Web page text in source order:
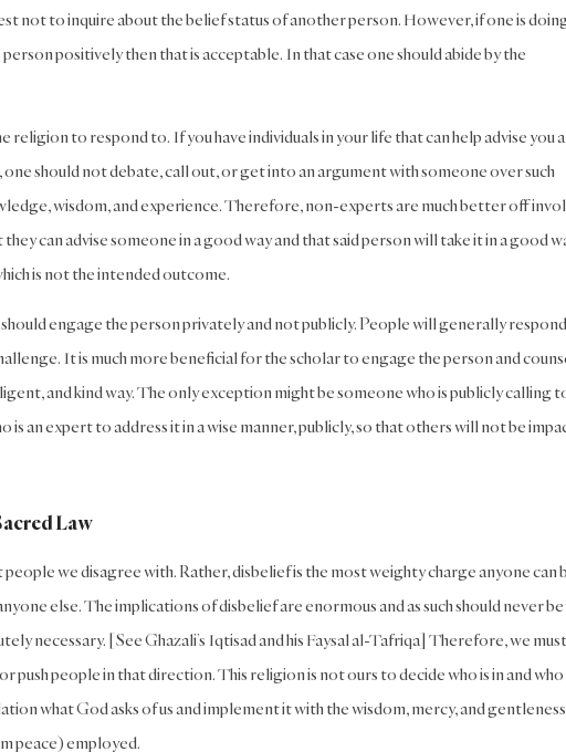
not to inquire about the belief status of another person. However, if one is
positively then that is acceptable. In that case one should abide by the
religion to respond to. If you have individuals in your life that can help advise you
should not debate, call out, or get into an argument with someone over such
wisdom, and experience. Therefore, non-experts are much better off
can advise someone in a good way and that said person will take it in a good
is not the intended outcome.
engage the person privately and not publicly. People will generally respond
It is much more beneficial for the scholar to engage the person and
and kind way. The only exception might be someone who is publicly calling
an expert to address it in a wise manner, publicly, so that others will not be
Law
we disagree with. Rather, disbelief is the most weighty charge anyone can
else. The implications of disbelief are enormous and as such should never be
necessary. [See Ghazali’s Iqtisad and his Faysal al-Tafriqa] Therefore, we must
push people in that direction. This religion is not ours to decide who is in and who
what God asks of us and implement it with the wisdom, mercy, and
peace) employed.